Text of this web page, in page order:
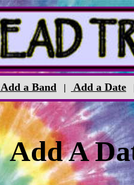
Add a Band | Add a Date
Add A